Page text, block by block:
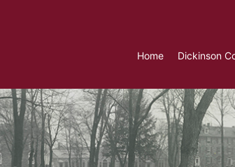
Home Dickinson